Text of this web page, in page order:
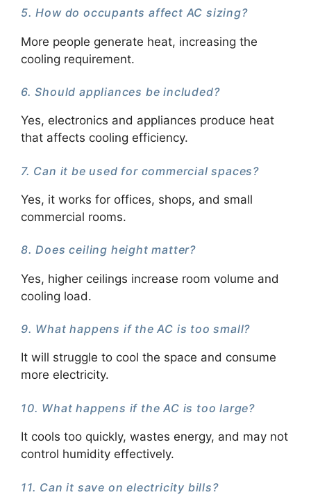
5. How do occupants affect AC sizing?
More people generate heat, increasing the
cooling requirement.
6. Should appliances be included?
Yes, electronics and appliances produce heat
that affects cooling efficiency.
7. Can it be used for commercial spaces?
Yes, it works for offices, shops, and small
commercial rooms.
8. Does ceiling height matter?
Yes, higher ceilings increase room volume and
cooling load.
9. What happens if the AC is too small?
It will struggle to cool the space and consume
more electricity.
10. What happens if the AC is too large?
It cools too quickly, wastes energy, and may not
control humidity effectively.
11. Can it save on electricity bills?